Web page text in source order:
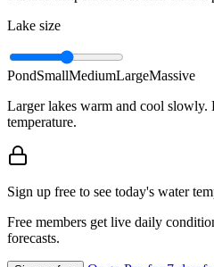
Lake size
PondSmallMediumLargeMassive
Larger lakes warm and cool slowly.
temperature.
Sign up free to see today's water
Free members get live daily
forecasts.